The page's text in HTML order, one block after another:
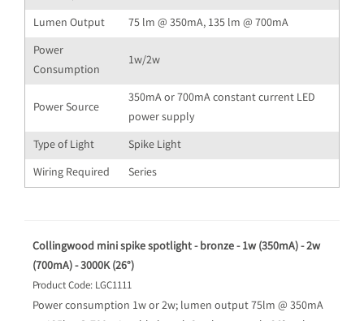
Lumen Output
75 lm @ 350mA, 135 lm @ 700mA
Power
Consumption
1w/2w
Power Source
350mA or 700mA constant current LED
power supply
Type of Light
Spike Light
Wiring Required
Series
Collingwood mini spike spotlight - bronze - 1w (350mA) - 2w
(700mA) - 3000K (26°)
Product Code: LGC1111
Power consumption 1w or 2w; lumen output 75lm @ 350mA